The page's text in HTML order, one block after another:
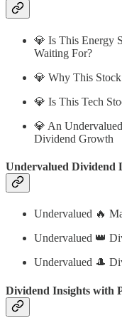
💎 Is This Energy
Waiting For?
💎 Why This
💎 Is This Tech
💎 An
Dividend Growth
Undervalued Dividend
Undervalued 🔥
Undervalued 👑
Undervalued 🎩
Dividend Insights with